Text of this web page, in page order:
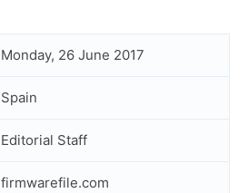
Monday, 26 June 2017
Spain
Editorial Staff
firmwarefile.com